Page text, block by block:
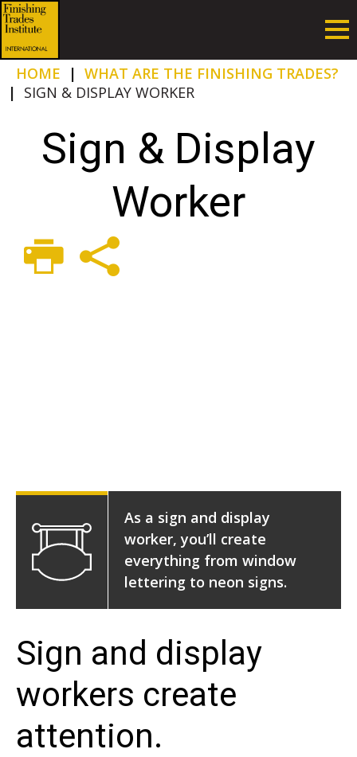
HOME | WHAT ARE THE FINISHING TRADES?
| SIGN & DISPLAY WORKER
Sign & Display
Worker
As a sign and display
worker, you’ll create
everything from window
lettering to neon signs.
Sign and display
workers create
attention.